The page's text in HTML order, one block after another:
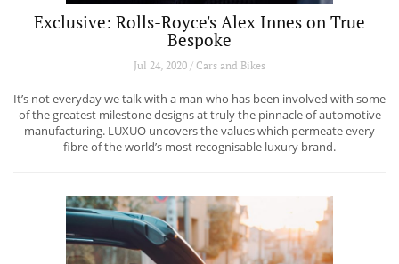
Exclusive: Rolls-Royce's Alex Innes on True
Bespoke
Jul 24, 2020 / Cars and Bikes
It’s not everyday we talk with a man who has been involved with some
of the greatest milestone designs at truly the pinnacle of automotive
manufacturing. LUXUO uncovers the values which permeate every
fibre of the world’s most recognisable luxury brand.